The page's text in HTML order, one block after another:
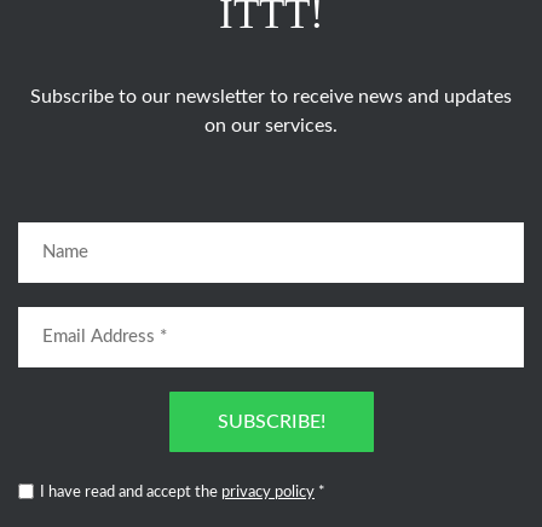
ITTT!
Subscribe to our newsletter to receive news and updates
on our services.
SUBSCRIBE!
I have read and accept the privacy policy *